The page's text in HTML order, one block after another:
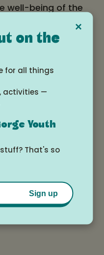
well-being of the
learning, and
here!
at 3:00pm -
at 12:00pm
Calendar
×
on the
for all things
activities —
Youth
That's so
Sign up